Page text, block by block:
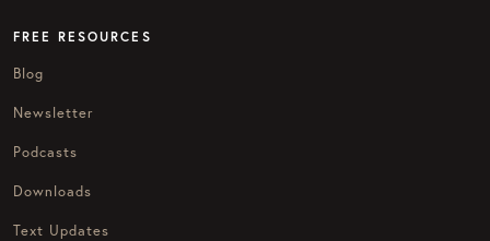
FREE RESOURCES
Blog
Newsletter
Podcasts
Downloads
Text Updates